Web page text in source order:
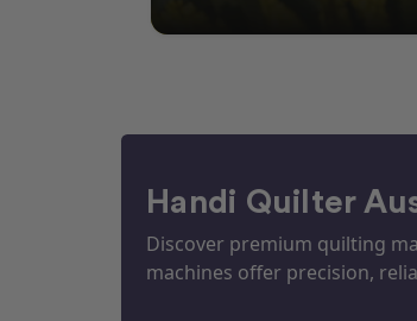
Australian landscape
Handi Quilter
Discover premium quilting
machines offer precision,